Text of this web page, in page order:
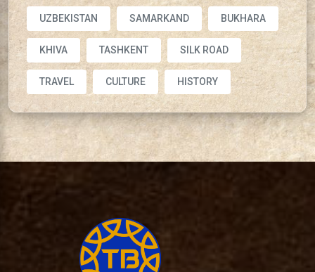
UZBEKISTAN SAMARKAND BUKHARA
KHIVA TASHKENT SILK ROAD
TRAVEL CULTURE HISTORY